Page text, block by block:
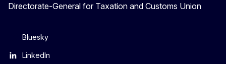
Directorate-General for Taxation and Customs Union
Bluesky
LinkedIn